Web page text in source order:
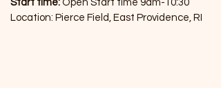
Start time: Open Start time 9am-10:30
Location: Pierce Field, East Providence, RI